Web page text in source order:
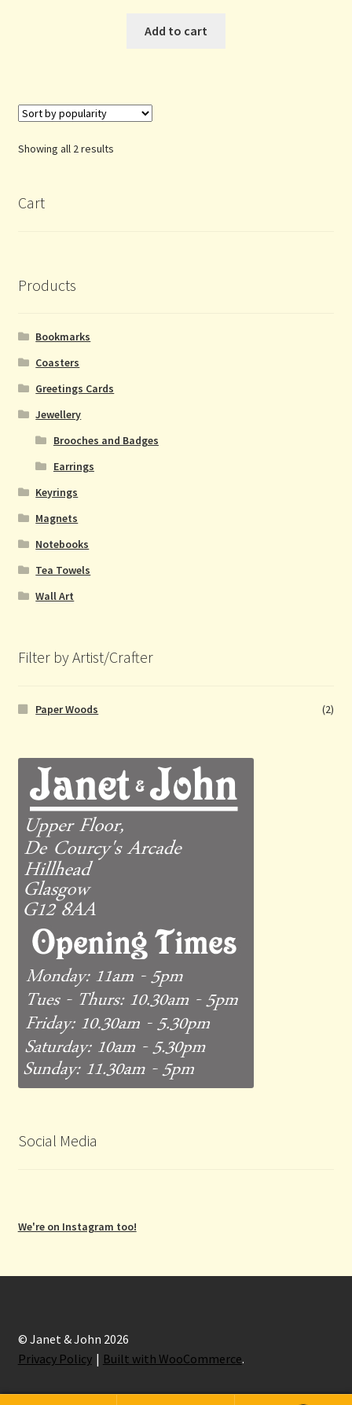
Add to cart
Showing all 2 resultsSorted
Cart
Products
Bookmarks
Coasters
Greetings Cards
Jewellery
Brooches and Badges
Earrings
Keyrings
Magnets
Notebooks
Tea Towels
Wall Art
Filter by Artist/Crafter
Paper Woods (2)
Social Media
We're on Instagram too!
© Janet & John 2026
Privacy Policy
Built with WooCommerce.